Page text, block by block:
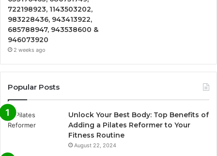
722198923, 1143503202,
983228436, 943413922,
685788947, 943538600 &
946073920
2 weeks ago
Popular Posts
Unlock Your Best Body: Top Benefits of
Adding a Pilates Reformer to Your
Fitness Routine
August 22, 2024